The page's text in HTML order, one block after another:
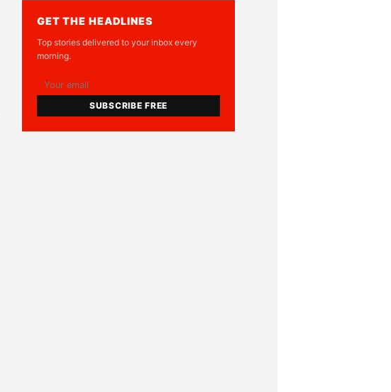
GET THE HEADLINES
Top stories delivered to your inbox every
morning.
SUBSCRIBE FREE